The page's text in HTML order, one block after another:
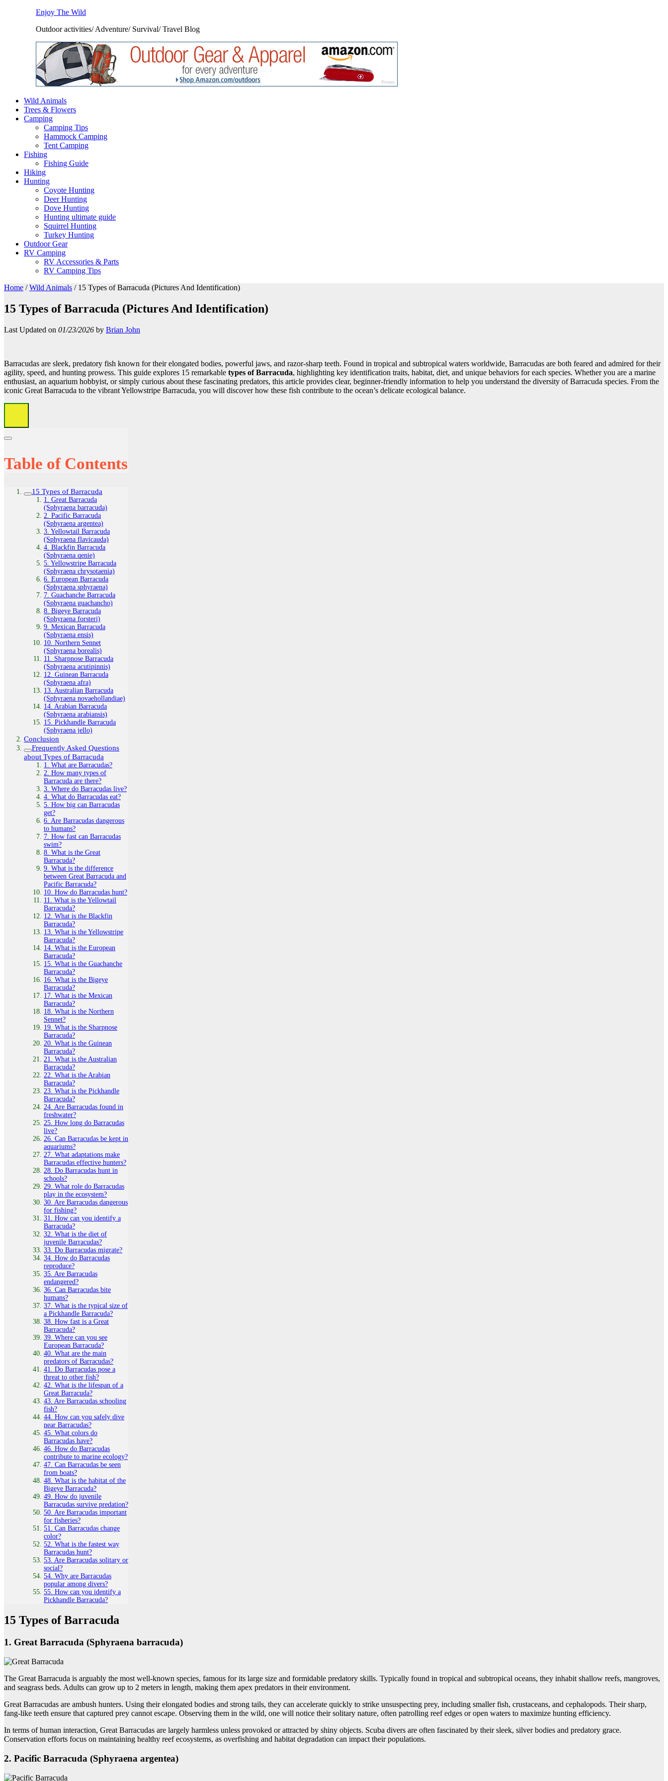
Enjoy The Wild
Outdoor activities/ Adventure/ Survival/ Travel Blog
Wild Animals
Trees & Flowers
Camping
Camping Tips
Hammock Camping
Tent Camping
Fishing
Fishing Guide
Hiking
Hunting
Coyote Hunting
Deer Hunting
Dove Hunting
Hunting ultimate guide
Squirrel Hunting
Turkey Hunting
Outdoor Gear
RV Camping
RV Accessories & Parts
RV Camping Tips
Home / Wild Animals /15 Types of Barracuda (Pictures And Identification)
15 Types of Barracuda (Pictures And Identification)
Last Updated on 01/23/2026 by Brian John
Barracudas are sleek, predatory fish known for their elongated bodies, powerful jaws, and razor-sharp teeth. Found in tropical and subtropical waters worldwide, Barracudas are both feared and admired for their
agility, speed, and hunting prowess. This guide explores 15 remarkable types of Barracuda, highlighting key identification traits, habitat, diet, and unique behaviors for each species. Whether you are a marine
enthusiast, an aquarium hobbyist, or simply curious about these fascinating predators, this article provides clear, beginner-friendly information to help you understand the diversity of Barracuda species. From the
iconic Great Barracuda to the vibrant Yellowstripe Barracuda, you will discover how these fish contribute to the ocean’s delicate ecological balance.
Table of Contents
15 Types of Barracuda
1. Great Barracuda
(Sphyraena barracuda)
2. Pacific Barracuda
(Sphyraena argentea)
3. Yellowtail Barracuda
(Sphyraena flavicauda)
4. Blackfin Barracuda
(Sphyraena qenie)
5. Yellowstripe Barracuda
(Sphyraena chrysotaenia)
6. European Barracuda
(Sphyraena sphyraena)
7. Guachanche Barracuda
(Sphyraena guachancho)
8. Bigeye Barracuda
(Sphyraena forsteri)
9. Mexican Barracuda
(Sphyraena ensis)
10. Northern Sennet
(Sphyraena borealis)
11. Sharpnose Barracuda
(Sphyraena acutipinnis)
12. Guinean Barracuda
(Sphyraena afra)
13. Australian Barracuda
(Sphyraena novaehollandiae)
14. Arabian Barracuda
(Sphyraena arabiansis)
15. Pickhandle Barracuda
(Sphyraena jello)
Conclusion
Frequently Asked Questions
about Types of Barracuda
1. What are Barracudas?
2. How many types of
Barracuda are there?
3. Where do Barracudas live?
4. What do Barracudas eat?
5. How big can Barracudas
get?
6. Are Barracudas dangerous
to humans?
7. How fast can Barracudas
swim?
8. What is the Great
Barracuda?
9. What is the difference
between Great Barracuda and
Pacific Barracuda?
10. How do Barracudas hunt?
11. What is the Yellowtail
Barracuda?
12. What is the Blackfin
Barracuda?
13. What is the Yellowstripe
Barracuda?
14. What is the European
Barracuda?
15. What is the Guachanche
Barracuda?
16. What is the Bigeye
Barracuda?
17. What is the Mexican
Barracuda?
18. What is the Northern
Sennet?
19. What is the Sharpnose
Barracuda?
20. What is the Guinean
Barracuda?
21. What is the Australian
Barracuda?
22. What is the Arabian
Barracuda?
23. What is the Pickhandle
Barracuda?
24. Are Barracudas found in
freshwater?
25. How long do Barracudas
live?
26. Can Barracudas be kept in
aquariums?
27. What adaptations make
Barracudas effective hunters?
28. Do Barracudas hunt in
schools?
29. What role do Barracudas
play in the ecosystem?
30. Are Barracudas dangerous
for fishing?
31. How can you identify a
Barracuda?
32. What is the diet of
juvenile Barracudas?
33. Do Barracudas migrate?
34. How do Barracudas
reproduce?
35. Are Barracudas
endangered?
36. Can Barracudas bite
humans?
37. What is the typical size of
a Pickhandle Barracuda?
38. How fast is a Great
Barracuda?
39. Where can you see
European Barracuda?
40. What are the main
predators of Barracudas?
41. Do Barracudas pose a
threat to other fish?
42. What is the lifespan of a
Great Barracuda?
43. Are Barracudas schooling
fish?
44. How can you safely dive
near Barracudas?
45. What colors do
Barracudas have?
46. How do Barracudas
contribute to marine ecology?
47. Can Barracudas be seen
from boats?
48. What is the habitat of the
Bigeye Barracuda?
49. How do juvenile
Barracudas survive predation?
50. Are Barracudas important
for fisheries?
51. Can Barracudas change
color?
52. What is the fastest way
Barracudas hunt?
53. Are Barracudas solitary or
social?
54. Why are Barracudas
popular among divers?
55. How can you identify a
Pickhandle Barracuda?
15 Types of Barracuda
1. Great Barracuda (Sphyraena barracuda)
The Great Barracuda is arguably the most well-known species, famous for its large size and formidable predatory skills. Typically found in tropical and subtropical oceans, they inhabit shallow reefs, mangroves,
and seagrass beds. Adults can grow up to 2 meters in length, making them apex predators in their environment.
Great Barracudas are ambush hunters. Using their elongated bodies and strong tails, they can accelerate quickly to strike unsuspecting prey, including smaller fish, crustaceans, and cephalopods. Their sharp,
fang-like teeth ensure that captured prey cannot escape. Observing them in the wild, one will notice their solitary nature, often patrolling reef edges or open waters to maximize hunting efficiency.
In terms of human interaction, Great Barracudas are largely harmless unless provoked or attracted by shiny objects. Scuba divers are often fascinated by their sleek, silver bodies and predatory grace.
Conservation efforts focus on maintaining healthy reef ecosystems, as overfishing and habitat degradation can impact their populations.
2. Pacific Barracuda (Sphyraena argentea)